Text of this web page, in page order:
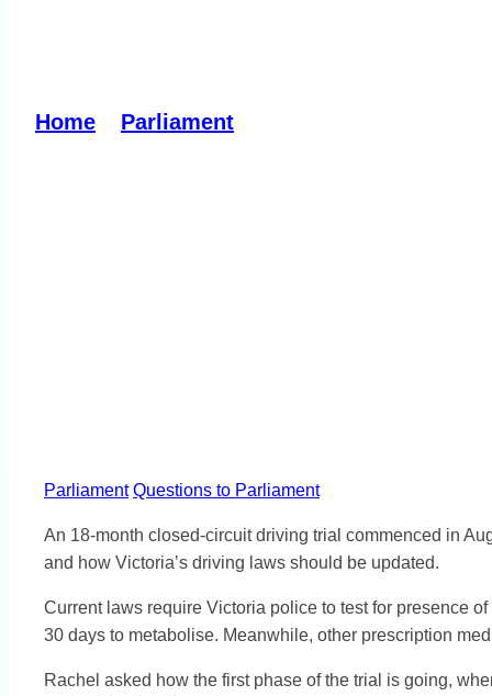
Home Parliament
Parliament Questions to Parliament
An 18-month closed-circuit driving trial commenced in
and how Victoria’s driving laws should be updated.
Current laws require Victoria police to test for presence
30 days to metabolise. Meanwhile, other prescription
Rachel asked how the first phase of the trial is going,